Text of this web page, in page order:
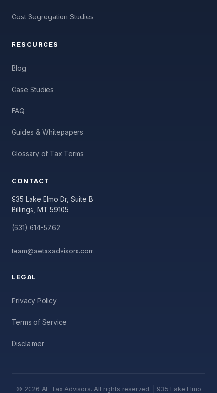
Cost Segregation Studies
RESOURCES
Blog
Case Studies
FAQ
Guides & Whitepapers
Glossary of Tax Terms
CONTACT
935 Lake Elmo Dr, Suite B
Billings, MT 59105
(631) 614-5762
team@aetaxadvisors.com
LEGAL
Privacy Policy
Terms of Service
Disclaimer
© 2026 AE Tax Advisors. All rights reserved. | 935 Lake Elmo